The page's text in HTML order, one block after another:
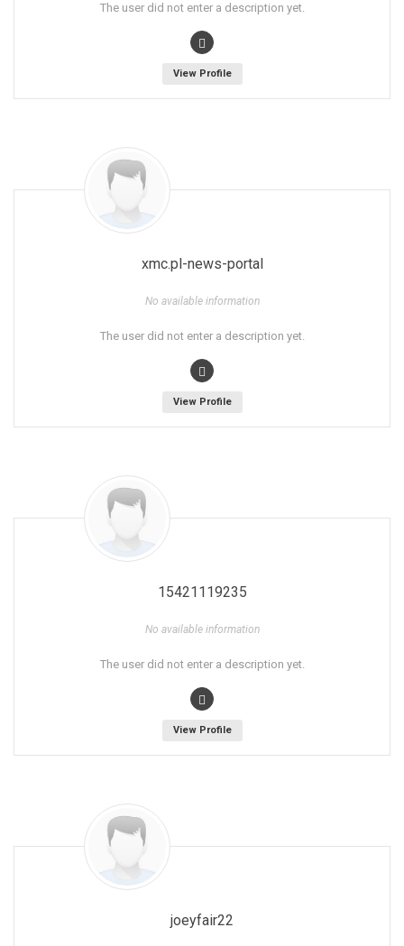
The user did not enter a description yet.
View Profile
xmc.pl-news-portal
No available information
The user did not enter a description yet.
View Profile
15421119235
No available information
The user did not enter a description yet.
View Profile
joeyfair22